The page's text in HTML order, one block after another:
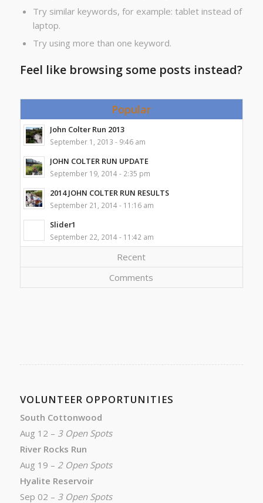
Try similar keywords, for example: tablet instead of
laptop.
Try using more than one keyword.
Feel like browsing some posts instead?
Popular
John Colter Run 2013
September 1, 2013 - 9:46 am
JOHN COLTER RUN UPDATE
September 19, 2014 - 2:35 pm
2014 JOHN COLTER RUN RESULTS
September 21, 2014 - 11:16 am
Slider1
September 22, 2014 - 11:42 am
Recent
Comments
VOLUNTEER OPPORTUNITIES
South Cottonwood
Aug 12 – 3 Open Spots
River Rocks Run
Aug 19 – 2 Open Spots
Hyalite Reservoir
Sep 02 – 3 Open Spots